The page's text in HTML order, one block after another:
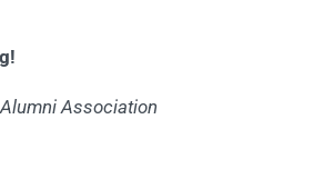
Association